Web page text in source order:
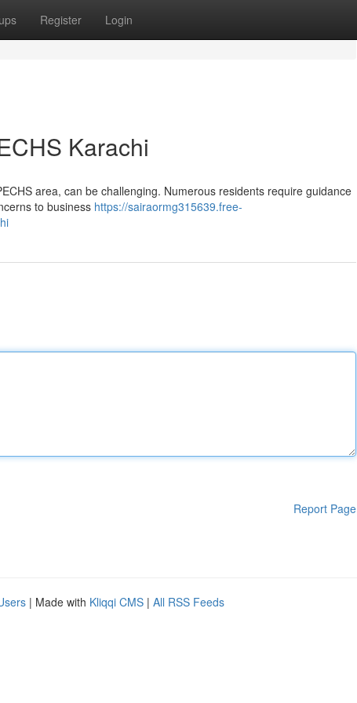
Register Login
Karachi
area, can be challenging. Numerous residents require guidance
to business https://sairaormg315639.free-
Report Page
| Made with Kliqqi CMS | All RSS Feeds